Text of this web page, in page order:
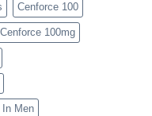
Cenforce 100
Cenforce 100mg
In Men